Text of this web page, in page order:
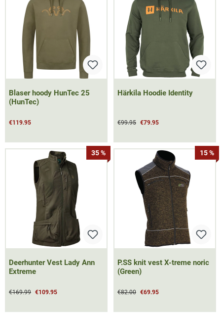
Blaser hoody HunTec 25
(HunTec)
€119.95
Härkila Hoodie Identity
€99.95 €79.95
35 %
Deerhunter Vest Lady Ann
Extreme
€169.99 €109.95
15 %
P.SS knit vest X-treme noric
(Green)
€82.00 €69.95